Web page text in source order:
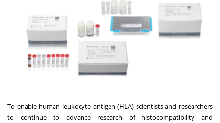
To enable human leukocyte antigen (HLA) scientists and researchers
to continue to advance research of histocompatibility and